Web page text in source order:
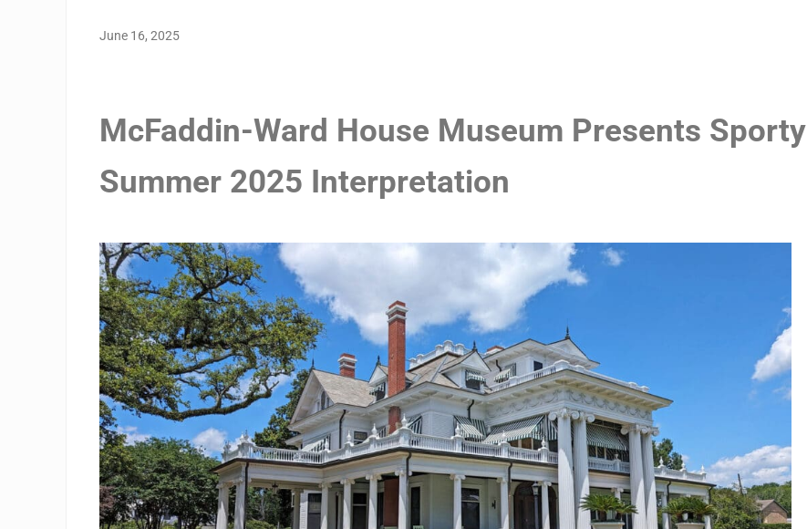
June 16, 2025
McFaddin-Ward House Museum Presents Sporty
Summer 2025 Interpretation